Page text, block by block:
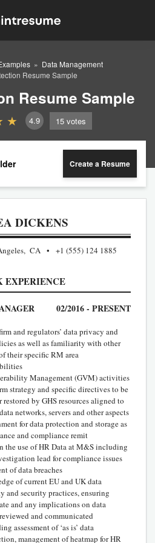
Data Management
Resume Sample
Resume Sample
4.9 15 votes
Create a Resume
DICKENS
CA +1 (555) 124 1885
EXPERIENCE
02/2016 - PRESENT
and regulators’ data privacy and
as well as familiarity with other
their specific RM area
Management (GVM) activities
strategy and specific directives to be
by GHS resources aligned to
networks, servers and other aspects
for data protection and storage as
and compliance remit
the use of HR Data at M&S including
lead for compliance issues
of data breaches
of current EU and UK data
and security practices, ensuring
and any implications on data
and communicated
assessment of ‘as is’ data
management of heatmap for HR